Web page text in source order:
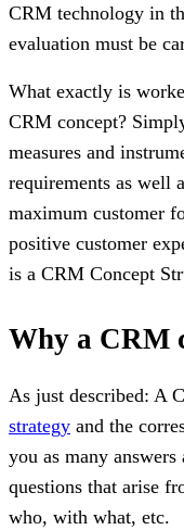
CRM technology in
evaluation must be
What exactly is
CRM concept?
measures and
requirements as well
maximum customer
positive customer
is a CRM Concept
Why a CRM
As just described: A
strategy and the
you as many
questions that arise
who, with what, etc.